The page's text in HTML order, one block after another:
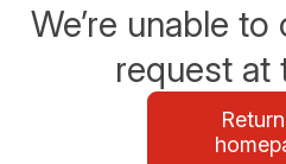
We’re unable
request at